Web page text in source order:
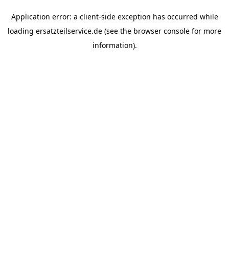
Application error: a client-side exception has occurred while
loading ersatzteilservice.de (see the browser console for more
information).